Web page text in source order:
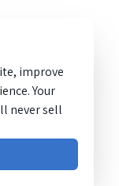
improve
Your
never sell